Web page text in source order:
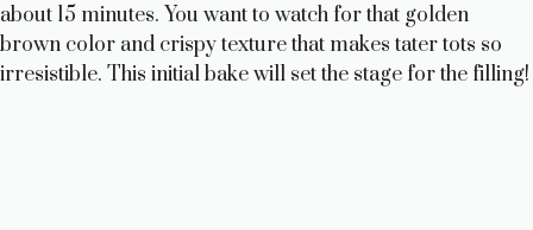
y
about 15 minutes. You want to watch for that golden
brown color and crispy texture that makes tater tots so
irresistible. This initial bake will set the stage for the filling!